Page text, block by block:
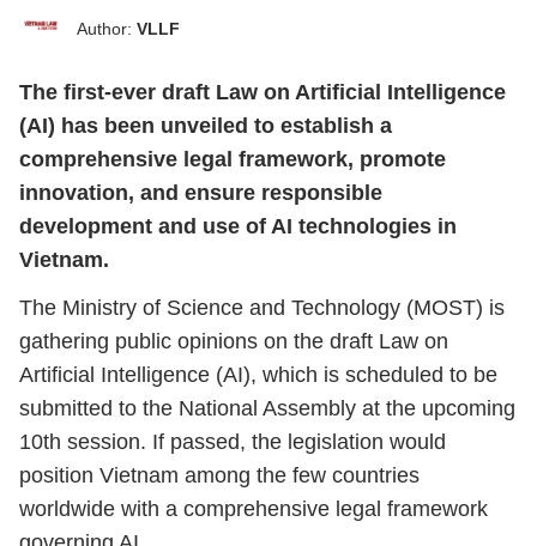
Author: VLLF
The first-ever draft Law on Artificial Intelligence
(AI) has been unveiled to establish a
comprehensive legal framework, promote
innovation, and ensure responsible
development and use of AI technologies in
Vietnam.
The Ministry of Science and Technology (MOST) is
gathering public opinions on the draft Law on
Artificial Intelligence (AI), which is scheduled to be
submitted to the National Assembly at the upcoming
10th session. If passed, the legislation would
position Vietnam among the few countries
worldwide with a comprehensive legal framework